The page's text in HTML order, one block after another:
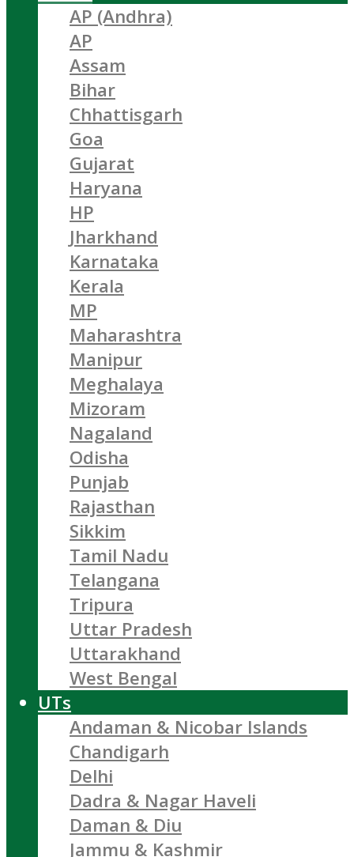
AP (Andhra)
AP
Assam
Bihar
Chhattisgarh
Goa
Gujarat
Haryana
HP
Jharkhand
Karnataka
Kerala
MP
Maharashtra
Manipur
Meghalaya
Mizoram
Nagaland
Odisha
Punjab
Rajasthan
Sikkim
Tamil Nadu
Telangana
Tripura
Uttar Pradesh
Uttarakhand
West Bengal
UTs
Andaman & Nicobar Islands
Chandigarh
Delhi
Dadra & Nagar Haveli
Daman & Diu
Jammu & Kashmir